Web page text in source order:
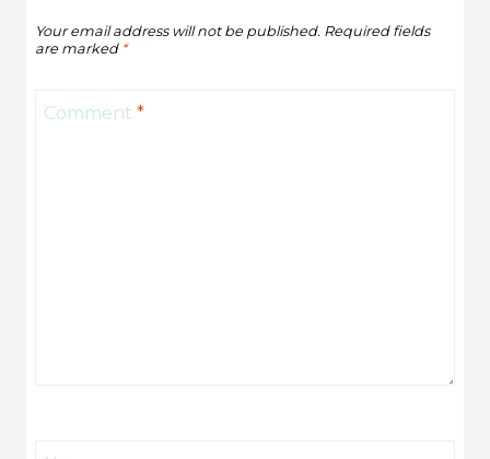
Your email address will not be published. Required fields
are marked *
Comment *